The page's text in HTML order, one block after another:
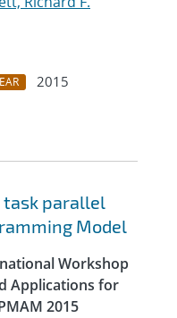
2015
task parallel
Model
Workshop
Applications for
2015